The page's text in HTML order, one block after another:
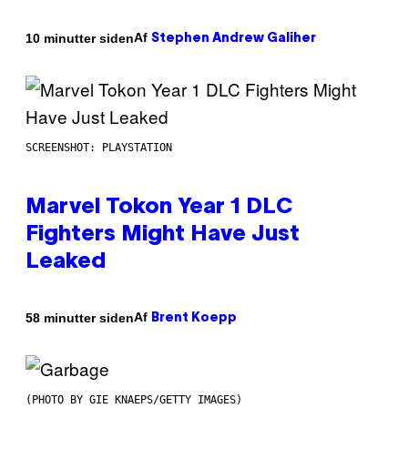
10 minutter sidenAf Stephen Andrew Galiher
SCREENSHOT: PLAYSTATION
Marvel Tokon Year 1 DLC
Fighters Might Have Just
Leaked
58 minutter sidenAf Brent Koepp
(PHOTO BY GIE KNAEPS/GETTY IMAGES)